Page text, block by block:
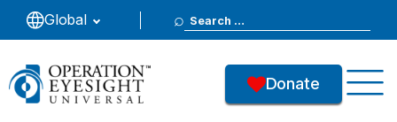
Global
Search
for:
Donate